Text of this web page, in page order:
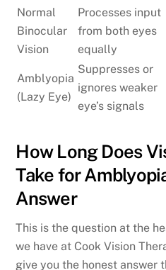
Normal
Binocular
Vision
Processes input
from both eyes
equally
Amblyopia
(Lazy Eye)
Suppresses or
ignores weaker
eye’s signals
How Long Does
Take for
Answer
This is the question at the
we have at Cook Vision
give you the honest answer